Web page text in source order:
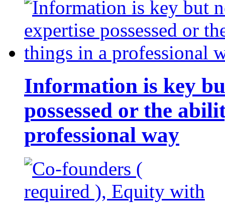
Information is key
possessed or the
professional way